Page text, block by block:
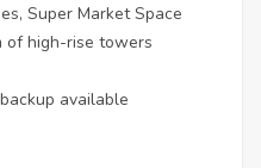
Super Market Space
of high-rise towers
available